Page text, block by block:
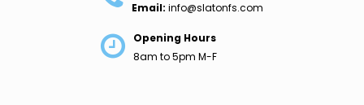
Email: info@slatonfs.com
Opening Hours
8am to 5pm M-F